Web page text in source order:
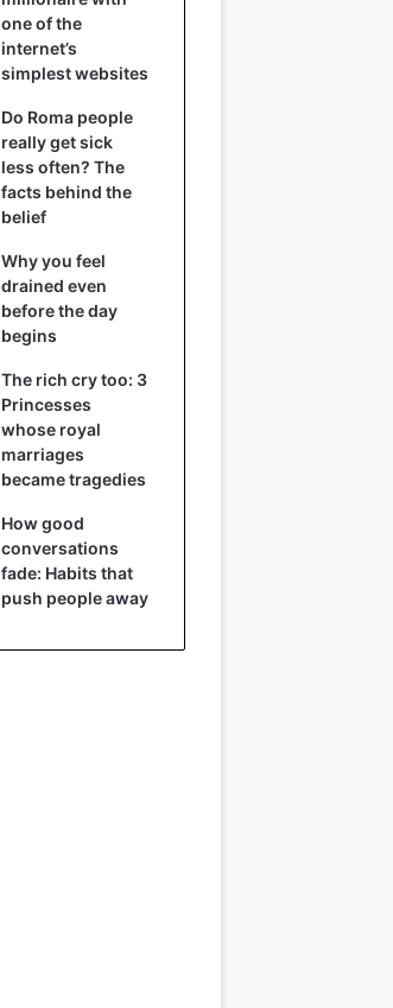
one of the
internet’s
simplest websites
Do Roma people
really get sick
less often? The
facts behind the
belief
Why you feel
drained even
before the day
begins
The rich cry too: 3
Princesses
whose royal
marriages
became tragedies
How good
conversations
fade: Habits that
push people away